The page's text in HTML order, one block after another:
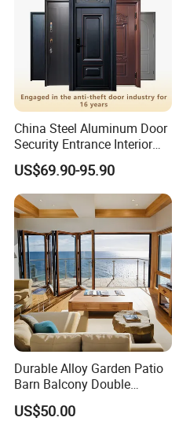
China Steel Aluminum Door
Security Entrance Interior
Canton Exterior Metal
Modern Wrought Iron Front
Single Double Armored
Pivot Windows and Door
Price
US$69.90-95.90
Durable Alloy Garden Patio
Barn Balcony Double
Glazed Glass Thermal Break
Design Aluminum
US$50.00